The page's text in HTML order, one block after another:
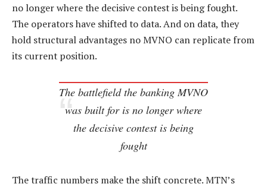
no longer where the decisive contest is being fought.
The operators have shifted to data. And on data, they
hold structural advantages no MVNO can replicate from
its current position.
The battlefield the banking MVNO
was built for is no longer where
the decisive contest is being
fought
The traffic numbers make the shift concrete. MTN’s